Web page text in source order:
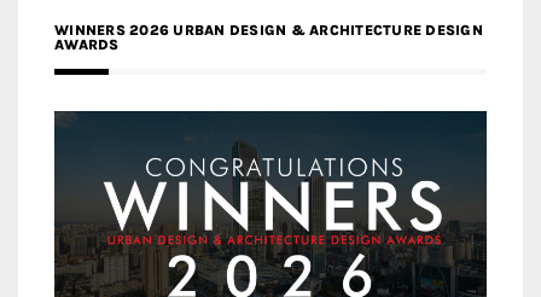
WINNERS 2026 URBAN DESIGN & ARCHITECTURE DESIGN
AWARDS